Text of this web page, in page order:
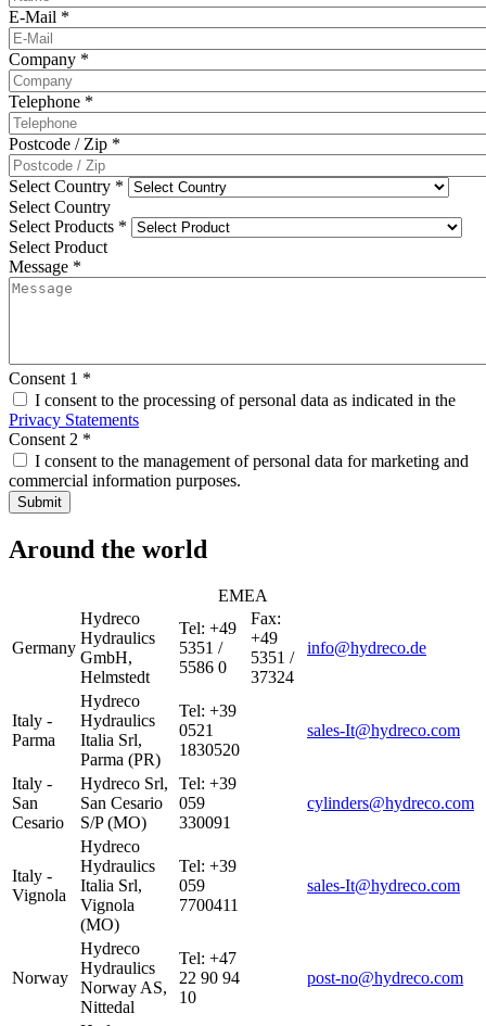
E-Mail *
Company *
Telephone *
Postcode / Zip *
Select Country *
Select Country
Select Products *
Select Product
Message *
Consent 1 *
I consent to the processing of personal data as indicated in the
Privacy Statements
Consent 2 *
I consent to the management of personal data for marketing and
commercial information purposes.
Around the world
EMEA
Germany
Hydreco
Hydraulics
GmbH,
Helmstedt
Tel: +49
5351 /
5586 0
Fax:
+49
5351 /
37324
info@hydreco.de
Italy -
Parma
Hydreco
Hydraulics
Italia Srl,
Parma (PR)
Tel: +39
0521
1830520
sales-It@hydreco.com
Italy -
San
Cesario
Hydreco Srl,
San Cesario
S/P (MO)
Tel: +39
059
330091
cylinders@hydreco.com
Italy -
Vignola
Hydreco
Hydraulics
Italia Srl,
Vignola
(MO)
Tel: +39
059
7700411
sales-It@hydreco.com
Norway
Hydreco
Hydraulics
Norway AS,
Nittedal
Tel: +47
22 90 94
10
post-no@hydreco.com